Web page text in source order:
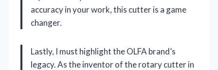
accuracy in your work, this cutter is a game
changer.
Lastly, I must highlight the OLFA brand’s
legacy. As the inventor of the rotary cutter in